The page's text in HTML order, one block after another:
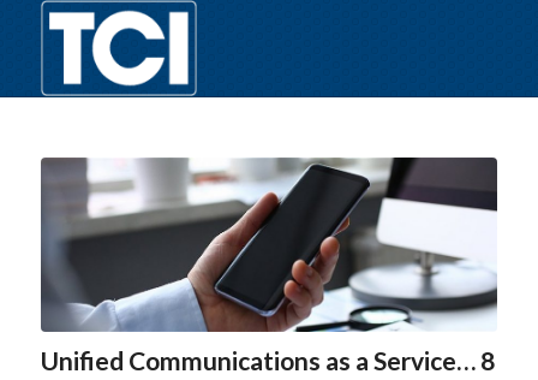
Unified Communications as a Service… 8